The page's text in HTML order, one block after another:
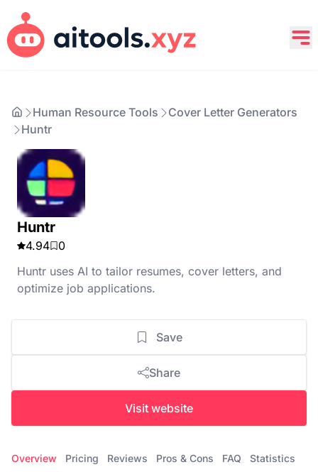
Human Resource Tools
Cover Letter Generators
Huntr
Huntr
4.94
0
Huntr uses AI to tailor resumes, cover letters, and
optimize job applications.
Save
Share
Visit website
Overview Pricing Reviews Pros & Cons FAQ Statistics